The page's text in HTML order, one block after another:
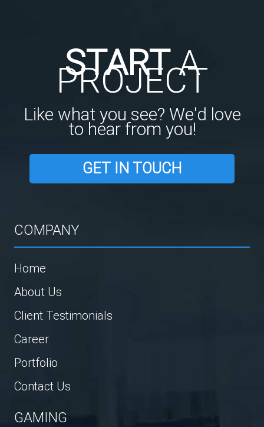
STARTA
PROJECT
Like what you see? We'd love
to hear from you!
GET IN TOUCH
COMPANY
Home
About Us
Client Testimonials
Career
Portfolio
Contact Us
GAMING